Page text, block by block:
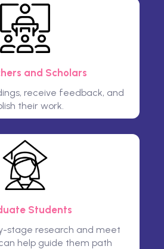
and Scholars
receive feedback, and
their work.
Students
stage research and meet
help guide them path